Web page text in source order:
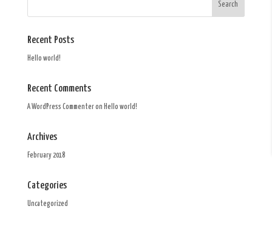
Recent Posts
Hello world!
Recent Comments
A WordPress Commenteron Hello world!
Archives
February 2018
Categories
Uncategorized